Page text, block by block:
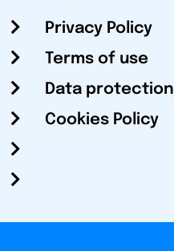
Privacy Policy
Terms of use
Data protection
Cookies Policy